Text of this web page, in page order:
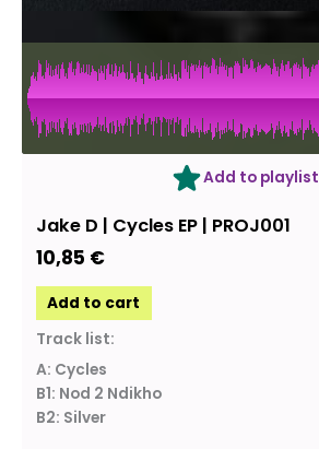
Add to playlist
Jake D | Cycles EP | PROJ001
10,85 €
Add to cart
Track list:
A: Cycles
B1: Nod 2 Ndikho
B2: Silver